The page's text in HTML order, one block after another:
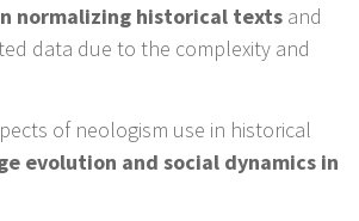
normalizing historical texts and
data due to the complexity and
of neologism use in historical
evolution and social dynamics in